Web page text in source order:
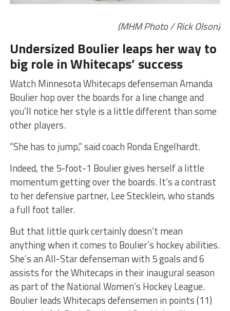
(MHM Photo / Rick Olson)
Undersized Boulier leaps her way to
big role in Whitecaps’ success
Watch Minnesota Whitecaps defenseman Amanda
Boulier hop over the boards for a line change and
you’ll notice her style is a little different than some
other players.
“She has to jump,” said coach Ronda Engelhardt.
Indeed, the 5-foot-1 Boulier gives herself a little
momentum getting over the boards. It’s a contrast
to her defensive partner, Lee Stecklein, who stands
a full foot taller.
But that little quirk certainly doesn’t mean
anything when it comes to Boulier’s hockey abilities.
She’s an All-Star defenseman with 5 goals and 6
assists for the Whitecaps in their inaugural season
as part of the National Women’s Hockey League.
Boulier leads Whitecaps defensemen in points (11)